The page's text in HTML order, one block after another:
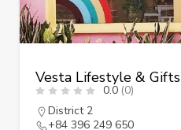
Vesta Lifestyle & Gifts
0.0 (0)
District 2
+84 396 249 650